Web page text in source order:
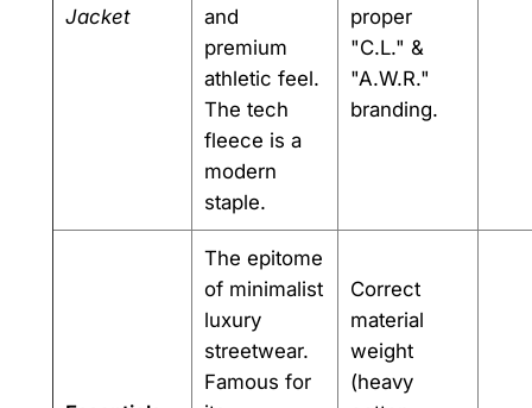
Jacket
and
premium
athletic feel.
The tech
fleece is a
modern
staple.
proper
"C.L." &
"A.W.R."
branding.
The epitome
of minimalist
luxury
streetwear.
Famous for
Correct
material
weight
(heavy